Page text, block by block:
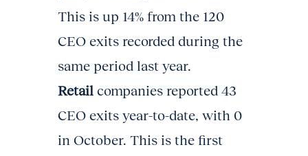
This is up 14% from the 120
CEO exits recorded during the
same period last year.
Retail companies reported 43
CEO exits year-to-date, with 0
in October. This is the first